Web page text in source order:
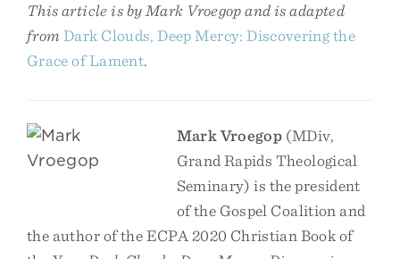
This article is by Mark Vroegop and is adapted
from Dark Clouds, Deep Mercy: Discovering the
Grace of Lament.
Mark Vroegop (MDiv,
Grand Rapids Theological
Seminary) is the president
of the Gospel Coalition and
the author of the ECPA 2020 Christian Book of